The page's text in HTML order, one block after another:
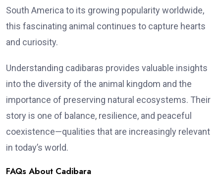
South America to its growing popularity worldwide,
this fascinating animal continues to capture hearts
and curiosity.
Understanding cadibaras provides valuable insights
into the diversity of the animal kingdom and the
importance of preserving natural ecosystems. Their
story is one of balance, resilience, and peaceful
coexistence—qualities that are increasingly relevant
in today’s world.
FAQs About Cadibara